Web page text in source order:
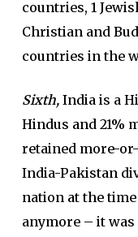
countries, 1
Christian and
countries in the
Sixth,India is a
Hindus and 21%
retained more-
India-Pakistan
nation at the
anymore – it was